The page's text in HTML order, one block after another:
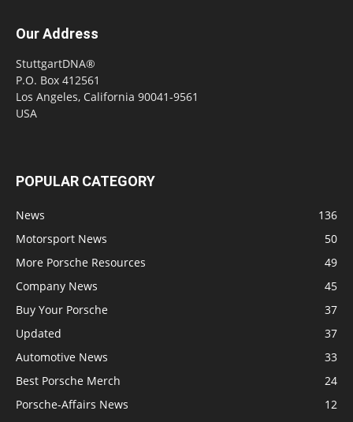
Our Address
StuttgartDNA®
P.O. Box 412561
Los Angeles, California 90041-9561
USA
POPULAR CATEGORY
News
136
Motorsport News
50
More Porsche Resources
49
Company News
45
Buy Your Porsche
37
Updated
37
Automotive News
33
Best Porsche Merch
24
Porsche-Affairs News
12